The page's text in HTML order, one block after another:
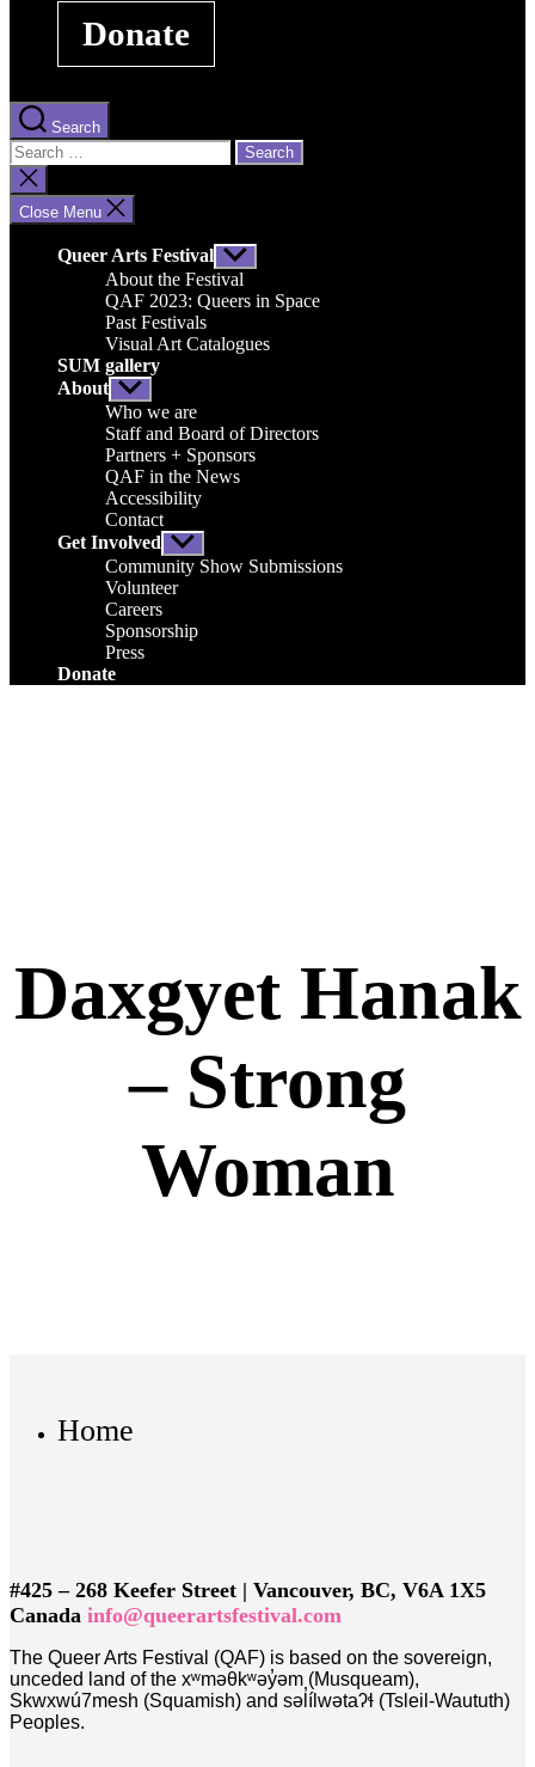
Donate
Search
Search
for:
Close
search
Close Menu
Queer Arts Festival Show
sub
menu
About the Festival
QAF 2023: Queers in Space
Past Festivals
Visual Art Catalogues
SUM gallery
About Show
sub
menu
Who we are
Staff and Board of Directors
Partners + Sponsors
QAF in the News
Accessibility
Contact
Get Involved Show
sub
menu
Community Show Submissions
Volunteer
Careers
Sponsorship
Press
Donate
Daxgyet Hanak
– Strong
Woman
Home
#425 – 268 Keefer Street | Vancouver, BC, V6A 1X5
Canada info@queerartsfestival.com
The Queer Arts Festival (QAF) is based on the sovereign,
unceded land of the xʷməθkʷəy̓əm (Musqueam),
Skwxwú7mesh (Squamish) and səl̓ílwətaʔɬ (Tsleil-Waututh)
Peoples.